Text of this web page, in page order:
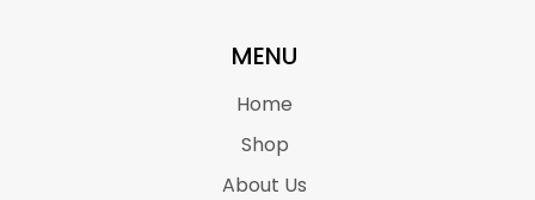
MENU
Home
Shop
About Us